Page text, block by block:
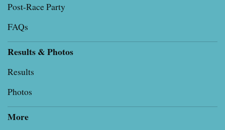
Post-Race Party
FAQs
Results & Photos
Results
Photos
More